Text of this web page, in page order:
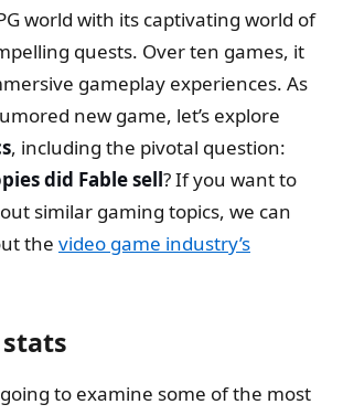
world with its captivating world of
quests. Over ten games, it
gameplay experiences. As
new game, let’s explore
, including the pivotal question:
did Fable sell? If you want to
similar gaming topics, we can
the video game industry’s
to examine some of the most